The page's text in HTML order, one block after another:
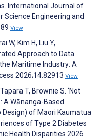
International Journal of
Science Engineering and
View
W, Kim H, Liu Y,
Approach to Data
Maritime Industry: A
2026;14:82913 View
T, Brownie S. ‘Not
A Wānanga-Based
of Māori Kaumātua
of Type 2 Diabetes
Health Disparities 2026